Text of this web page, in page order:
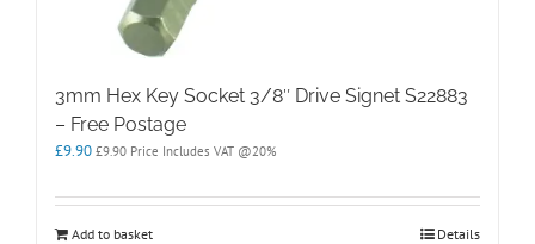
3mm Hex Key Socket 3/8″ Drive Signet S22883
– Free Postage
£9.90 £9.90 Price Includes VAT @20%
Add to basket Details